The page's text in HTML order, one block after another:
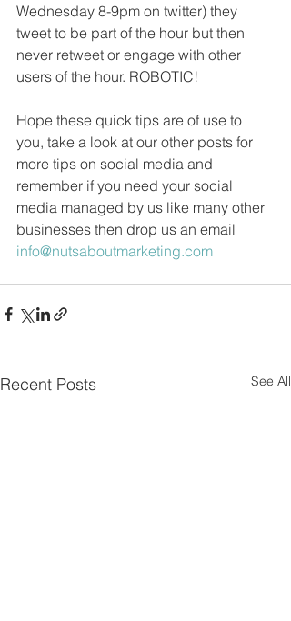
Wednesday 8-9pm on twitter) they
tweet to be part of the hour but then
never retweet or engage with other
users of the hour. ROBOTIC!
Hope these quick tips are of use to
you, take a look at our other posts for
more tips on social media and
remember if you need your social
media managed by us like many other
businesses then drop us an email
info@nutsaboutmarketing.com
Recent Posts See All